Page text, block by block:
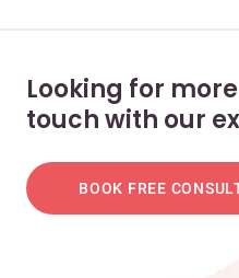
Looking for
touch with our
BOOK FREE